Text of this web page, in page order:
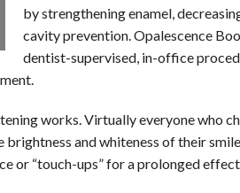
by strengthening enamel,
cavity prevention. Opalescence
dentist-supervised, in-office
works. Virtually everyone who
and whiteness of their
or “touch-ups” for a prolonged